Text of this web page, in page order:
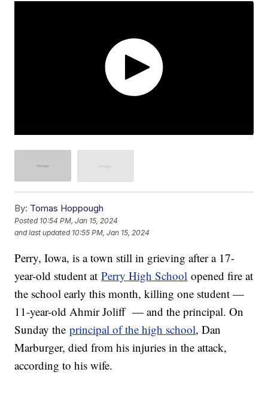
By: Tomas Hoppough
Posted 10:54 PM, Jan 15, 2024
and last updated 10:55 PM, Jan 15, 2024
Perry, Iowa, is a town still in grieving after a 17-
year-old student atPerry High School opened fire at
the school early this month, killing one student —
11-year-old Ahmir Joliff — and the principal. On
Sunday theprincipal of the high school, Dan
Marburger, died from his injuries in the attack,
according to his wife.